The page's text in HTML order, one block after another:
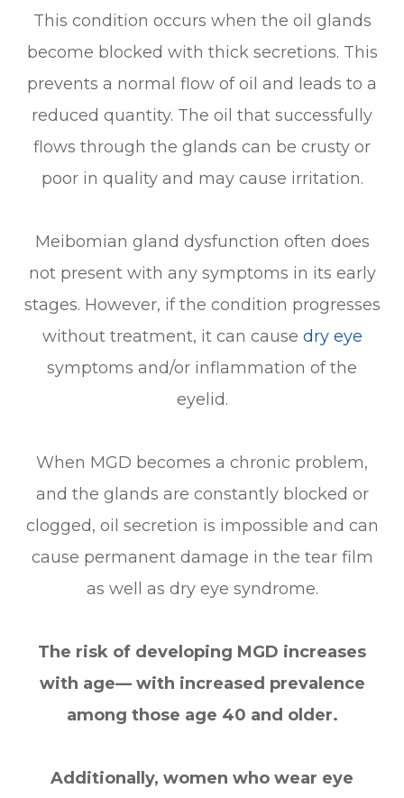
This condition occurs when the oil glands
become blocked with thick secretions. This
prevents a normal flow of oil and leads to a
reduced quantity. The oil that successfully
flows through the glands can be crusty or
poor in quality and may cause irritation.
Meibomian gland dysfunction often does
not present with any symptoms in its early
stages. However, if the condition progresses
without treatment, it can cause dry eye
symptoms and/or inflammation of the
eyelid.
When MGD becomes a chronic problem,
and the glands are constantly blocked or
clogged, oil secretion is impossible and can
cause permanent damage in the tear film
as well as dry eye syndrome.
The risk of developing MGD increases
with age— with increased prevalence
among those age 40 and older.
Additionally, women who wear eye